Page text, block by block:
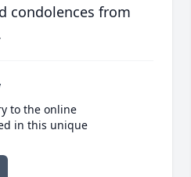
condolences from
to the online
in this unique